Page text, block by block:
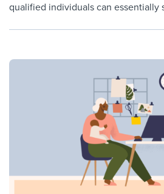
qualified individuals can essentially